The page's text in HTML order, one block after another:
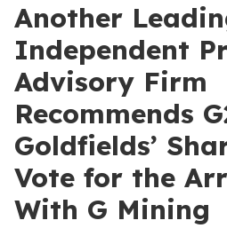
Another
Independent
Advisory Firm
Recommends
Goldfields’
Vote for the
With G Mining